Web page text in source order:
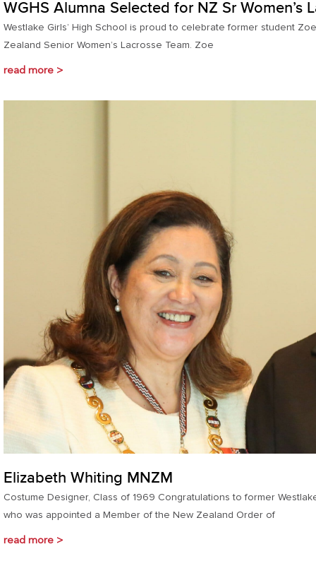
WGHS Alumna Selected for NZ Sr Women’s
Westlake Girls’ High School is proud to celebrate former student
Zealand Senior Women’s Lacrosse Team. Zoe
read more >
Elizabeth Whiting MNZM
Costume Designer, Class of 1969 Congratulations to former
who was appointed a Member of the New Zealand Order of
read more >